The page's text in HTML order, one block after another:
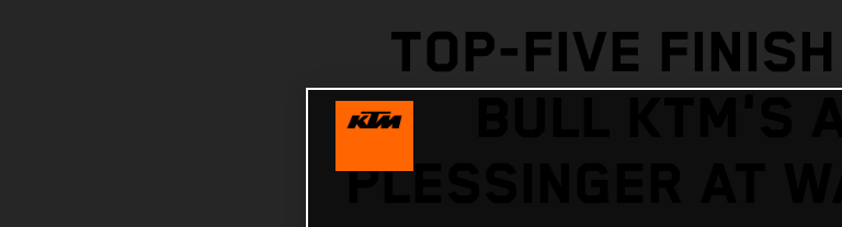
TOP-FIVE
PLESSINGER AT